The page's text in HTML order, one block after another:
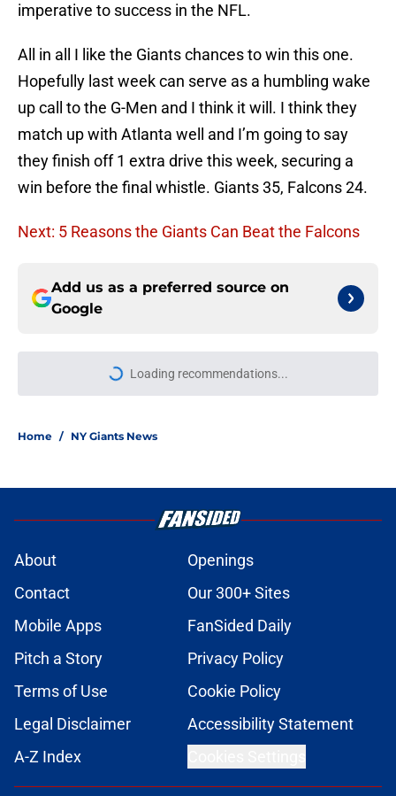
imperative to success in the NFL.
All in all I like the Giants chances to win this one.
Hopefully last week can serve as a humbling wake
up call to the G-Men and I think it will. I think they
match up with Atlanta well and I’m going to say
they finish off 1 extra drive this week, securing a
win before the final whistle. Giants 35, Falcons 24.
Next: 5 Reasons the Giants Can Beat the Falcons
Add us as a preferred source on
Google
Loading recommendations...
Please wait while we load
Home / NY Giants News
About
Openings
Contact
Our 300+ Sites
Mobile Apps
FanSided Daily
Pitch a Story
Privacy Policy
Terms of Use
Cookie Policy
Legal Disclaimer
Accessibility Statement
A-Z Index